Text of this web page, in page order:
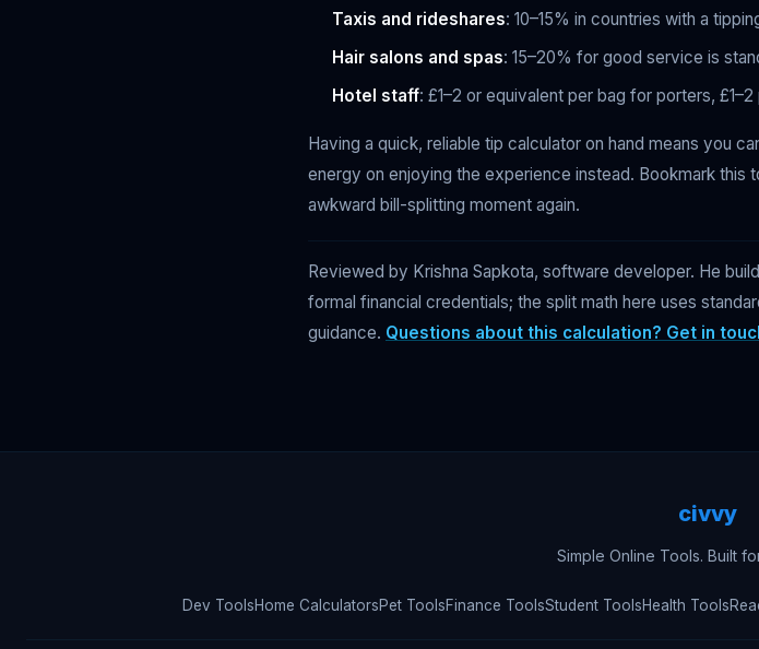
Taxis and rideshares: 10–15% in countries with a
Hair salons and spas: 15–20% for good service is
Hotel staff: £1–2 or equivalent per bag for porters,
Having a quick, reliable tip calculator on hand means you
energy on enjoying the experience instead. Bookmark this
awkward bill-splitting moment again.
Reviewed by Krishna Sapkota, software developer. He
formal financial credentials; the split math here uses
guidance. Questions about this calculation? Get in
civvy
Simple Online Tools. Built
Dev ToolsHome CalculatorsPet ToolsFinance ToolsStudent ToolsHealth Tools